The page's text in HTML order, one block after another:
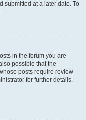
submitted at a later date. To
in the forum you are
possible that the
posts require review
for further details.